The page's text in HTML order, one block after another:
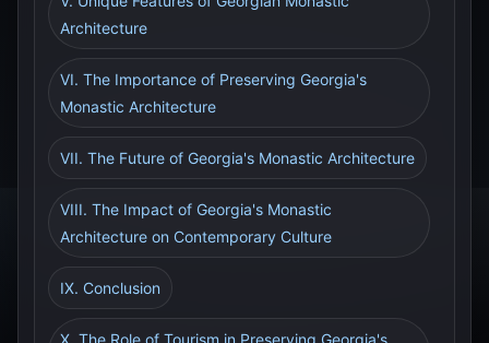
Architecture
VI. The Importance of Preserving Georgia's
Monastic Architecture
VII. The Future of Georgia's Monastic Architecture
VIII. The Impact of Georgia's Monastic
Architecture on Contemporary Culture
IX. Conclusion
X. The Role of Tourism in Preserving Georgia's